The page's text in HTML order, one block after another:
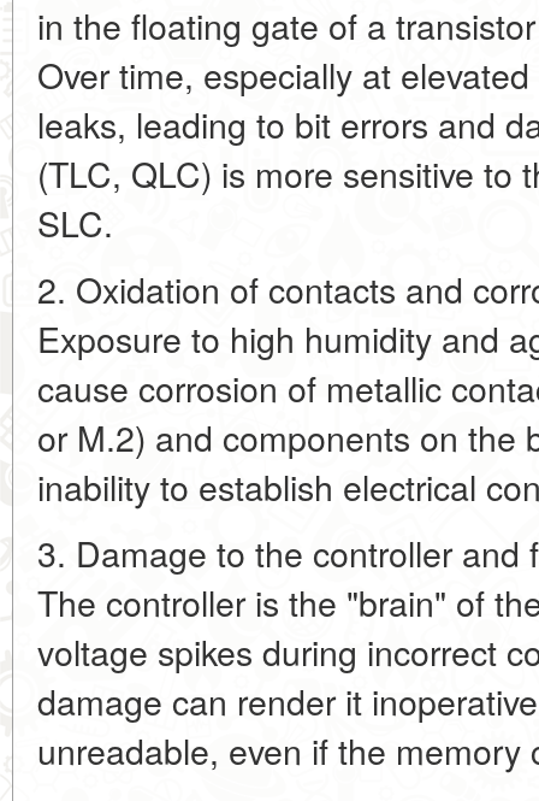
in the floating gate of a
Over time, especially at
leaks, leading to bit errors and
(TLC, QLC) is more sensitive to
SLC.
2. Oxidation of contacts and
Exposure to high humidity and
cause corrosion of metallic
or M.2) and components on the
inability to establish electrical
3. Damage to the controller and
The controller is the "brain" of
voltage spikes during incorrect
damage can render it
unreadable, even if the memory